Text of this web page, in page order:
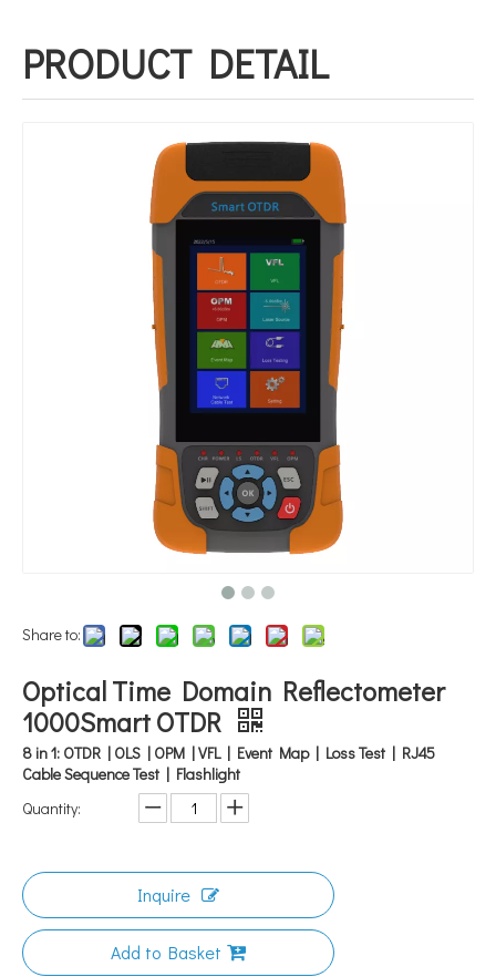
PRODUCT DETAIL
Share to:
Optical Time Domain Reflectometer
1000Smart OTDR
8 in 1: OTDR | OLS | OPM | VFL | Event Map | Loss Test | RJ45
Cable Sequence Test | Flashlight
Quantity:
Inquire
Add to Basket